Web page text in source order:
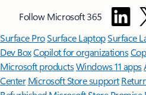
Follow Microsoft 365
Surface ProSurface LaptopSurface
Dev BoxCopilot for organizations
Microsoft productsWindows 11 apps
Center Microsoft Store support